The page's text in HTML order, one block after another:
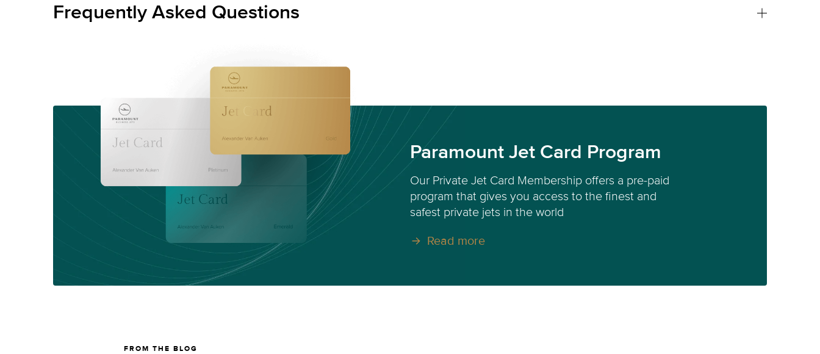
Frequently Asked Questions
Paramount Jet Card Program
Our Private Jet Card Membership offers a pre-paid
program that gives you access to the finest and
safest private jets in the world
Read more
FROM THE BLOG